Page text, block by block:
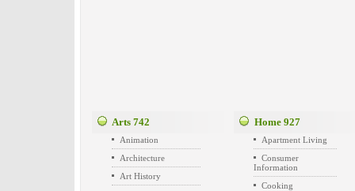
Arts 742
Animation
Architecture
Art History
Home 927
Apartment Living
Consumer
Information
Cooking